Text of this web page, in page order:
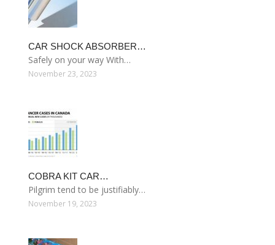
CAR SHOCK ABSORBER…
Safely on your way With…
November 23, 2023
COBRA KIT CAR…
Pilgrim tend to be justifiably…
November 19, 2023